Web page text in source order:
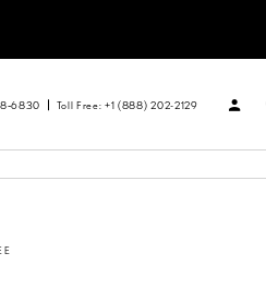
Toll Free: +1 (888) 202-2129